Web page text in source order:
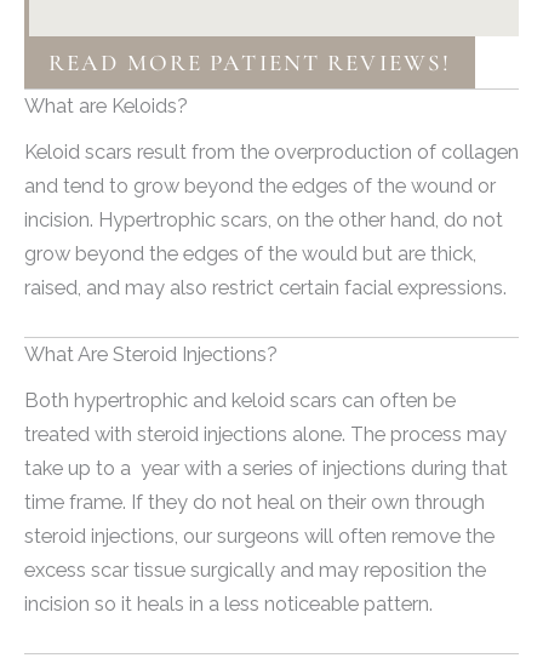
READ MORE PATIENT REVIEWS!
What are Keloids?
Keloid scars result from the overproduction of collagen
and tend to grow beyond the edges of the wound or
incision. Hypertrophic scars, on the other hand, do not
grow beyond the edges of the would but are thick,
raised, and may also restrict certain facial expressions.
What Are Steroid Injections?
Both hypertrophic and keloid scars can often be
treated with steroid injections alone. The process may
take up to a year with a series of injections during that
time frame. If they do not heal on their own through
steroid injections, our surgeons will often remove the
excess scar tissue surgically and may reposition the
incision so it heals in a less noticeable pattern.